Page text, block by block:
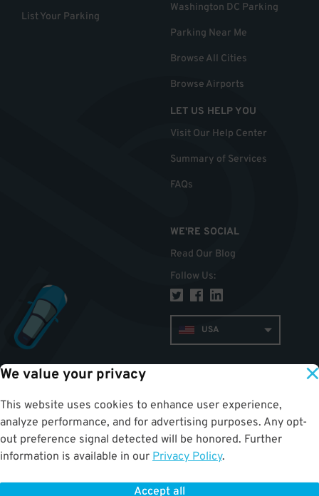
We value your privacy
This website uses cookies to enhance user experience,
analyze performance, and for advertising purposes. Any opt-
out preference signal detected will be honored. Further
information is available in our Privacy Policy.
Accept all
List Your Parking
Washington DC Parking
Parking Near Me
Browse All Cities
Browse Airports
LET US HELP YOU
Visit Our Help Center
Summary of Services
FAQs
WE'RE SOCIAL
Read Our Blog
Follow Us:
USA